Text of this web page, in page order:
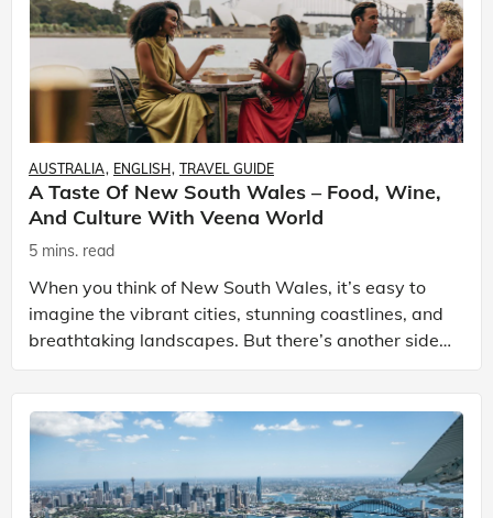
AUSTRALIA ENGLISH TRAVEL GUIDE
A Taste Of New South Wales – Food, Wine,
And Culture With Veena World
5 mins. read
When you think of New South Wales, it’s easy to
imagine the vibrant cities, stunning coastlines, and
breathtaking landscapes. But there’s another side
to this Australian state that many overlook: its